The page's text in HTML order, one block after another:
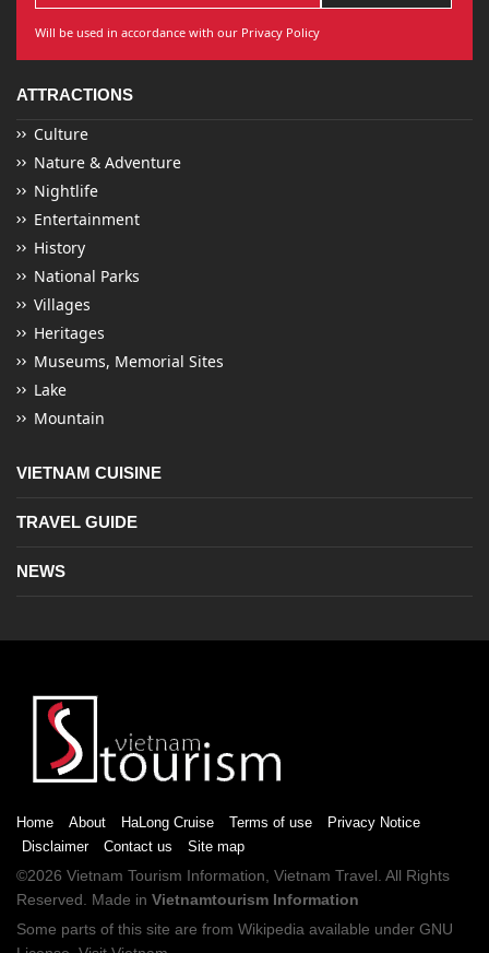
Will be used in accordance with our Privacy Policy
ATTRACTIONS
Culture
Nature & Adventure
Nightlife
Entertainment
History
National Parks
Villages
Heritages
Museums, Memorial Sites
Lake
Mountain
VIETNAM CUISINE
TRAVEL GUIDE
NEWS
Home About HaLong Cruise Terms of use
Privacy Notice
Disclaimer
Contact us Site map
©2026 Vietnam Tourism Information, Vietnam Travel . All Rights
Reserved. Made in Vietnamtourism Information
Some parts of this site are from Wikipedia available under GNU